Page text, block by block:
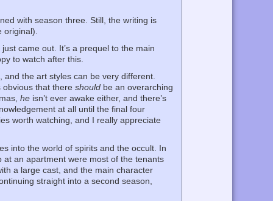
with season three. Still, the writing is
came out. It’s a prequel to the main
to watch after this.
the art styles can be very different.
obvious that thereshould be an overarching
he isn’t ever awake either, and there’s
at all until the final four
worth watching, and I really appreciate
into the world of spirits and the occult. In
an apartment were most of the tenants
a large cast, and the main character
straight into a second season,